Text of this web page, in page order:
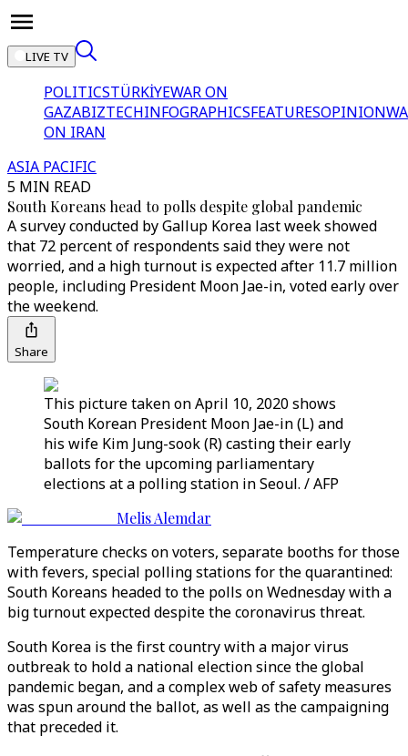
LIVE TV
POLITICSTÜRKİYEWAR ON
GAZABIZTECHINFOGRAPHICSFEATURESOPINION
ON IRAN
ASIA PACIFIC
5 MIN READ
South Koreans head to polls despite global pandemic
A survey conducted by Gallup Korea last week showed
that 72 percent of respondents said they were not
worried, and a high turnout is expected after 11.7 million
people, including President Moon Jae-in, voted early over
the weekend.
Share
This picture taken on April 10, 2020 shows
South Korean President Moon Jae-in (L) and
his wife Kim Jung-sook (R) casting their early
ballots for the upcoming parliamentary
elections at a polling station in Seoul. / AFP
Melis Alemdar
Temperature checks on voters, separate booths for those
with fevers, special polling stations for the quarantined:
South Koreans headed to the polls on Wednesday with a
big turnout expected despite the coronavirus threat.
South Korea is the first country with a major virus
outbreak to hold a national election since the global
pandemic began, and a complex web of safety measures
was spun around the ballot, as well as the campaigning
that preceded it.